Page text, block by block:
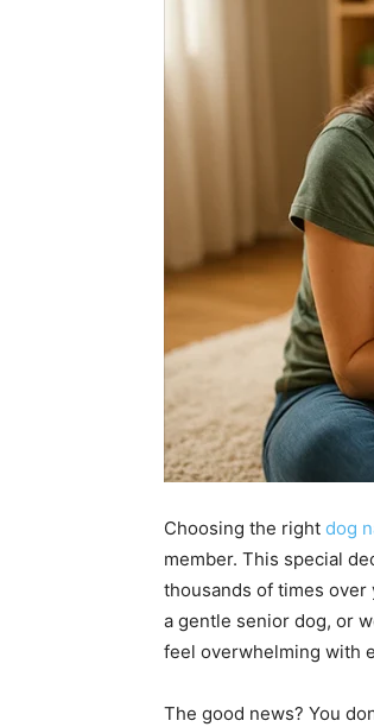
Choosing the right dog
member. This special
thousands of times over
a gentle senior dog, or
feel overwhelming with
The good news? You